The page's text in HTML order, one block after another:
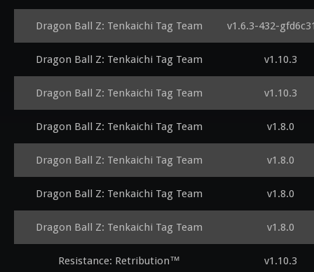
Dragon Ball Z: Tenkaichi Tag Team v1.6.3-432-
Dragon Ball Z: Tenkaichi Tag Team v1.10.3
Dragon Ball Z: Tenkaichi Tag Team v1.10.3
Dragon Ball Z: Tenkaichi Tag Team v1.8.0
Dragon Ball Z: Tenkaichi Tag Team v1.8.0
Dragon Ball Z: Tenkaichi Tag Team v1.8.0
Dragon Ball Z: Tenkaichi Tag Team v1.8.0
Resistance: Retribution™ v1.10.3